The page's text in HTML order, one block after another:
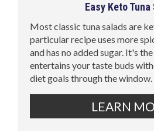
Easy Keto Tuna
Most classic tuna salads are
particular recipe uses more
and has no added sugar. It's
entertains your taste buds
diet goals through the window.
LEARN